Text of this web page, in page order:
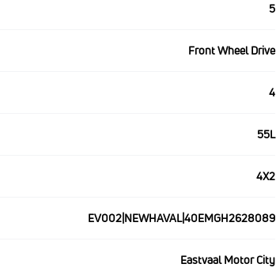
5
Front Wheel Drive
4
55L
4X2
EV002|NEWHAVAL|40EMGH2628089
Eastvaal Motor City